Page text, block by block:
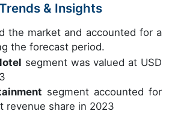
& Insights
the market and accounted for a
the forecast period.
segment was valued at USD
segment accounted for
revenue share in 2023